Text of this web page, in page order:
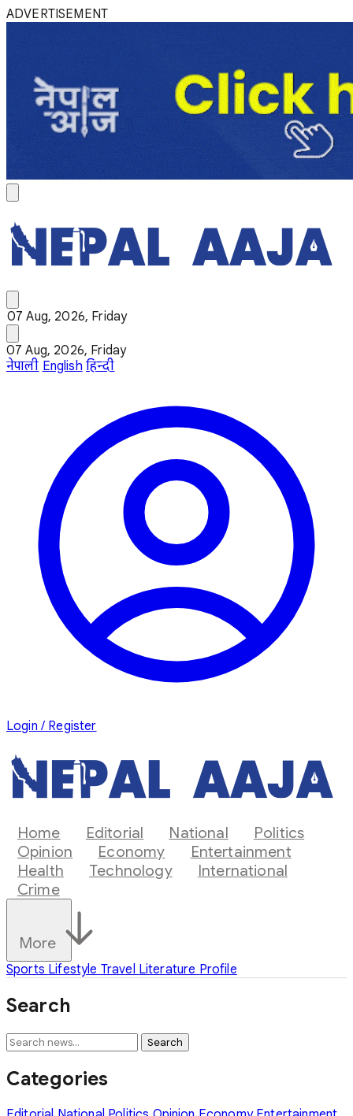
ADVERTISEMENT
07 Aug, 2026, Friday
07 Aug, 2026, Friday
नेपाली English हिन्दी
Login / Register
Home Editorial National
Politics
Opinion
Economy
Entertainment
Health
Technology
International
Crime
More
Sports Lifestyle Travel Literature Profile
Search
Search
Categories